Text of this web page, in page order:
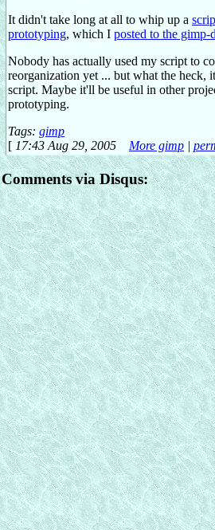
It didn't take long at all to whip up a
prototyping, which I posted to the gimp-
Nobody has actually used my script to
reorganization yet ... but what the heck,
script. Maybe it'll be useful in other
prototyping.
Tags: gimp
[ 17:43 Aug 29, 2005 More gimp |
Comments via Disqus: